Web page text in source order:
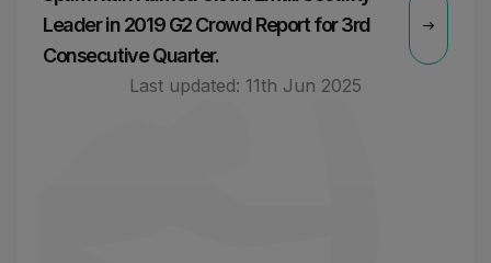
Leader in 2019 G2 Crowd Report for 3rd
Consecutive Quarter.
Last updated: 11th Jun 2025